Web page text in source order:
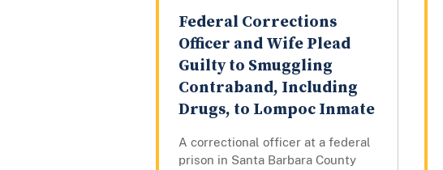
Federal Corrections
Officer and Wife Plead
Guilty to Smuggling
Contraband, Including
Drugs, to Lompoc Inmate
A correctional officer at a federal
prison in Santa Barbara County